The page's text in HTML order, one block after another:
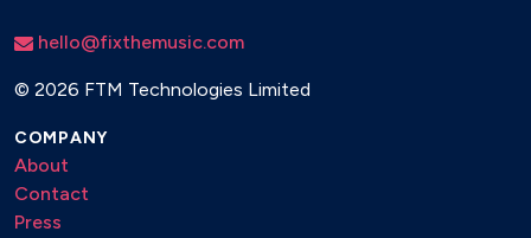
hello@fixthemusic.com
© 2026 FTM Technologies Limited
COMPANY
About
Contact
Press